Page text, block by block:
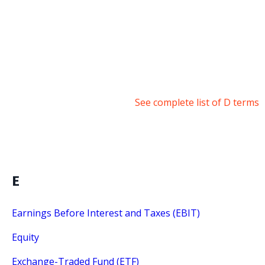
See complete list of D terms
E
Earnings Before Interest and Taxes (EBIT)
Equity
Exchange-Traded Fund (ETF)